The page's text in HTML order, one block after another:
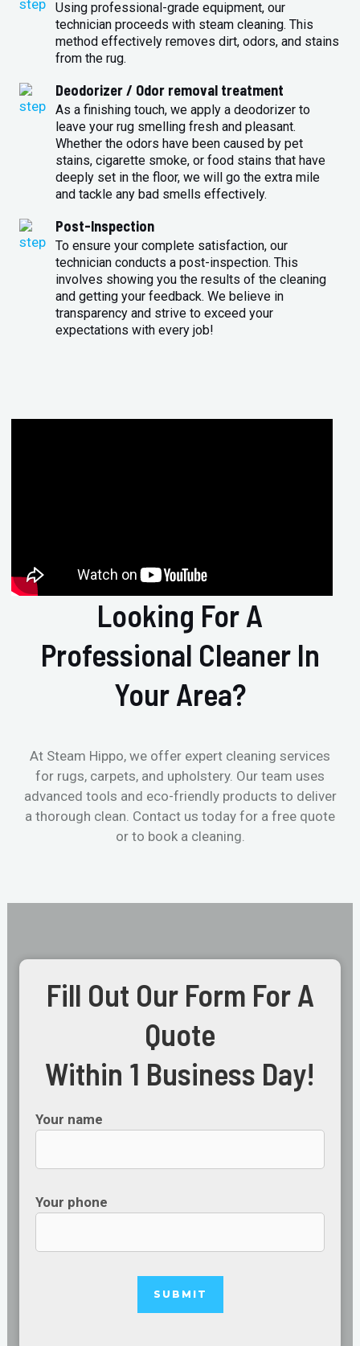
Using professional-grade equipment, our
technician proceeds with steam cleaning. This
method effectively removes dirt, odors, and stains
from the rug.
Deodorizer / Odor removal treatment
As a finishing touch, we apply a deodorizer to
leave your rug smelling fresh and pleasant.
Whether the odors have been caused by pet
stains, cigarette smoke, or food stains that have
deeply set in the floor, we will go the extra mile
and tackle any bad smells effectively.
Post-Inspection
To ensure your complete satisfaction, our
technician conducts a post-inspection. This
involves showing you the results of the cleaning
and getting your feedback. We believe in
transparency and strive to exceed your
expectations with every job!
Looking For A
Professional Cleaner In
Your Area?
At Steam Hippo, we offer expert cleaning services
for rugs, carpets, and upholstery. Our team uses
advanced tools and eco-friendly products to deliver
a thorough clean. Contact us today for a free quote
or to book a cleaning.
Fill Out Our Form For A
Quote
Within 1 Business Day!
Your name
Your phone